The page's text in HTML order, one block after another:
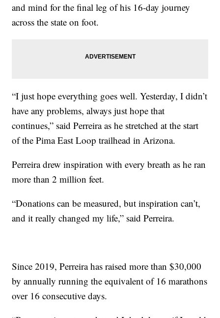
and mind for the final leg of his 16-day journey
across the state on foot.
“I just hope everything goes well. Yesterday, I didn’t
have any problems, always just hope that
continues,” said Perreira as he stretched at the start
of the Pima East Loop trailhead in Arizona.
Perreira drew inspiration with every breath as he ran
more than 2 million feet.
“Donations can be measured, but inspiration can’t,
and it really changed my life,” said Perreira.
Since 2019, Perreira has raised more than $30,000
by annually running the equivalent of 16 marathons
over 16 consecutive days.